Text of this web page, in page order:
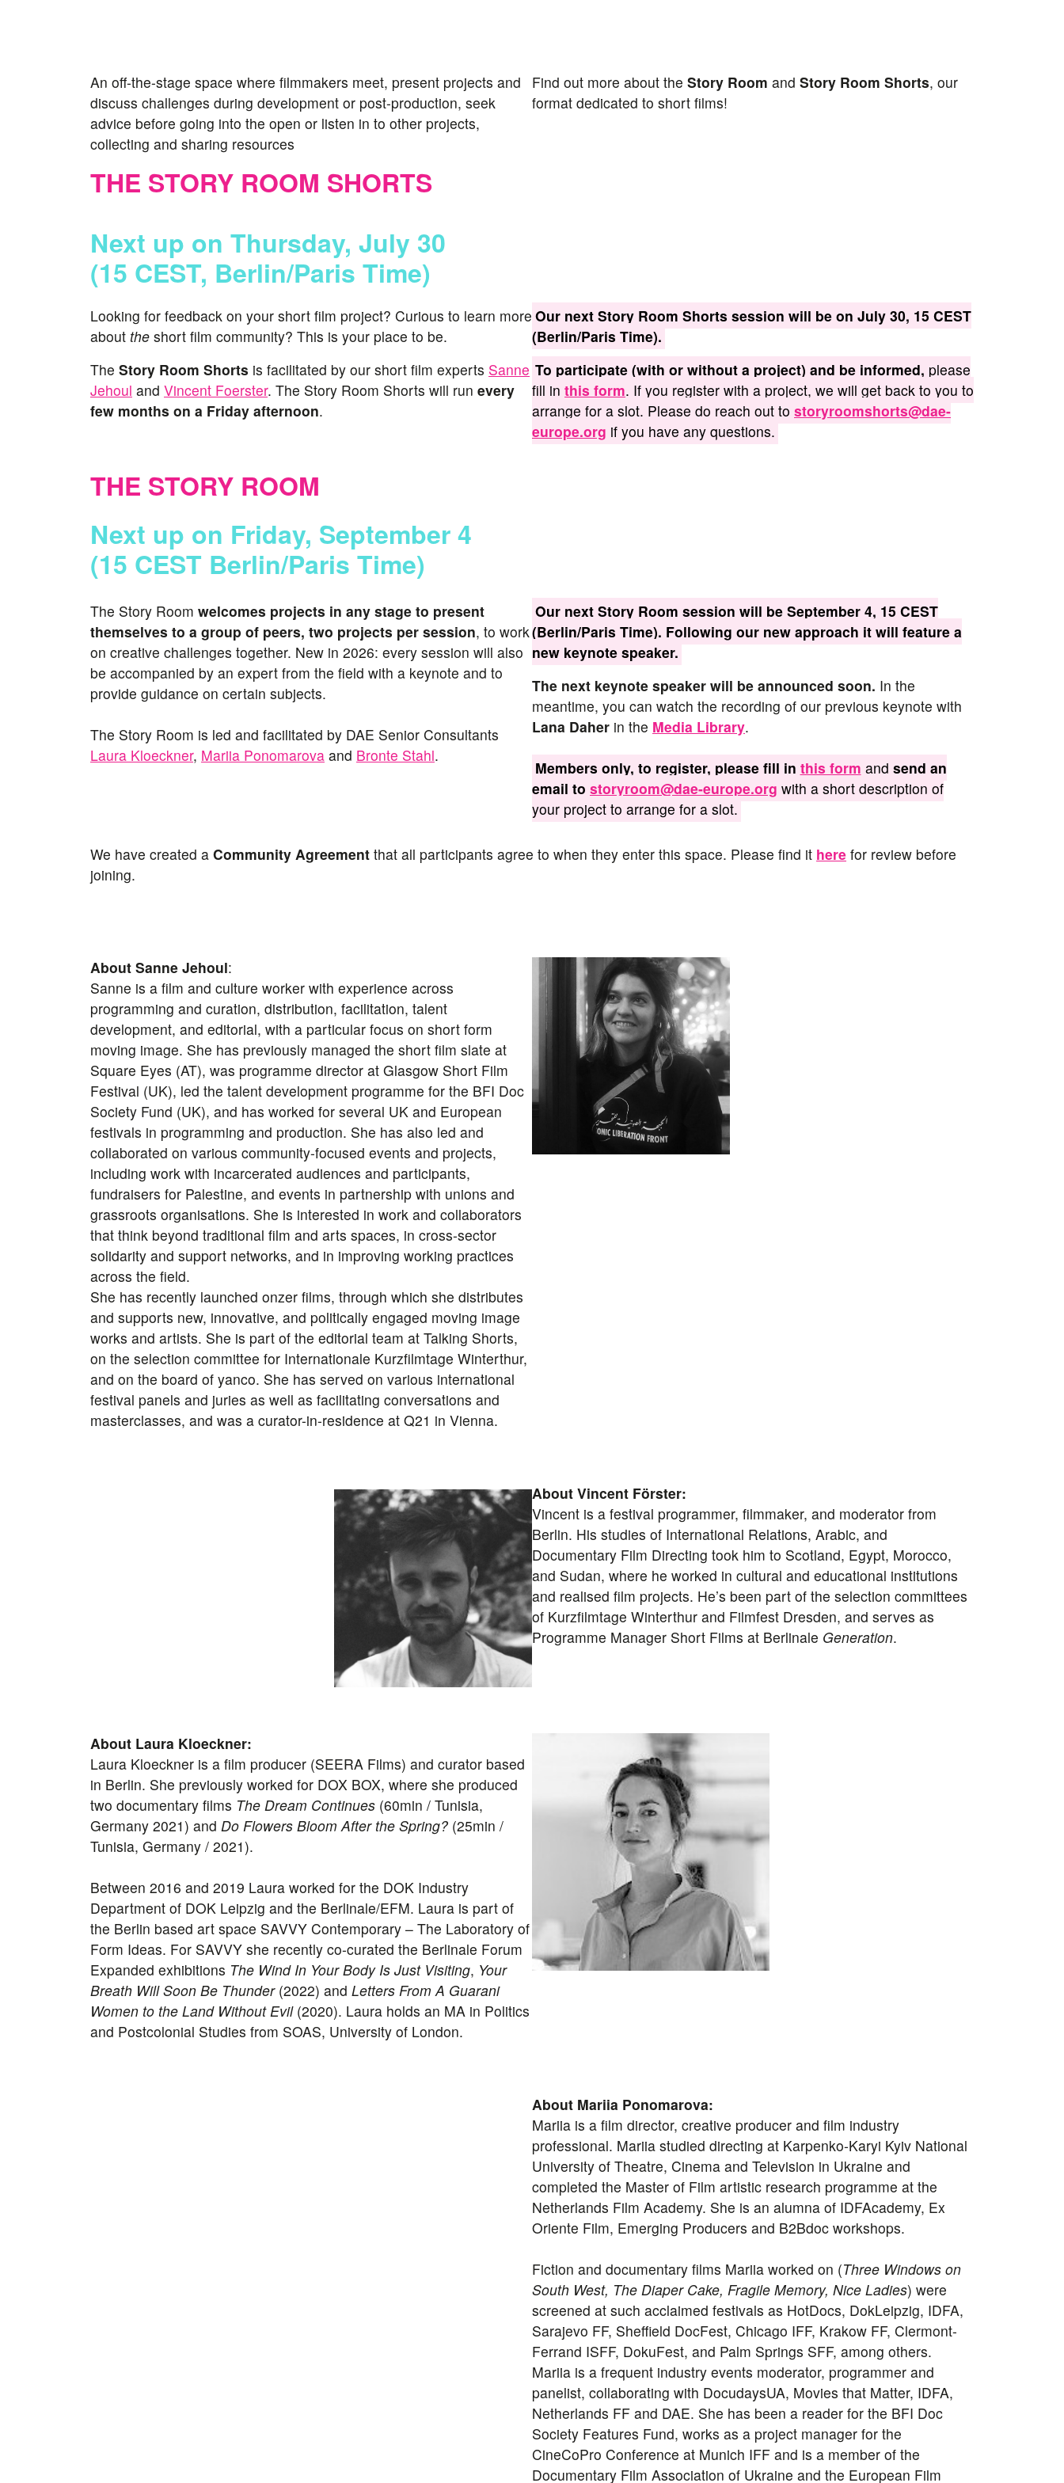
An off-the-stage space where filmmakers meet, present projects and
discuss challenges during development or post-production, seek
advice before going into the open or listen in to other projects,
collecting and sharing resources
Find out more about the Story Room and Story Room Shorts, our
format dedicated to short films!
THE STORY ROOM SHORTS
Next up on Thursday, July 30
(15 CEST, Berlin/Paris Time)
Looking for feedback on your short film project? Curious to learn more
about the short film community? This is your place to be.
The Story Room Shorts is facilitated by our short film experts Sanne
Jehoul and Vincent Foerster. The Story Room Shorts will run every
few months on a Friday afternoon.
Our next Story Room Shorts session will be on July 30, 15 CEST
(Berlin/Paris Time).
To participate (with or without a project) and be informed, please
fill in this form. If you register with a project, we will get back to you to
arrange for a slot. Please do reach out to storyroomshorts@dae-
europe.org if you have any questions.
THE STORY ROOM
Next up on Friday, September 4
(15 CEST Berlin/Paris Time)
The Story Room welcomes projects in any stage to present
themselves to a group of peers, two projects per session, to work
on creative challenges together. New in 2026: every session will also
be accompanied by an expert from the field with a keynote and to
provide guidance on certain subjects.
The Story Room is led and facilitated by DAE Senior Consultants
Laura Kloeckner, Mariia Ponomarova and Bronte Stahl.
Our next Story Room session will be September 4, 15 CEST
(Berlin/Paris Time). Following our new approach it will feature a
new keynote speaker.
The next keynote speaker will be announced soon. In the
meantime, you can watch the recording of our previous keynote with
Lana Daher in the Media Library.
Members only, to register, please fill in this form and send an
email to storyroom@dae-europe.org with a short description of
your project to arrange for a slot.
We have created a Community Agreement that all participants agree to when they enter this space. Please find it here for review before
joining.
About Sanne Jehoul:
Sanne is a film and culture worker with experience across
programming and curation, distribution, facilitation, talent
development, and editorial, with a particular focus on short form
moving image. She has previously managed the short film slate at
Square Eyes (AT), was programme director at Glasgow Short Film
Festival (UK), led the talent development programme for the BFI Doc
Society Fund (UK), and has worked for several UK and European
festivals in programming and production. She has also led and
collaborated on various community-focused events and projects,
including work with incarcerated audiences and participants,
fundraisers for Palestine, and events in partnership with unions and
grassroots organisations. She is interested in work and collaborators
that think beyond traditional film and arts spaces, in cross-sector
solidarity and support networks, and in improving working practices
across the field.
She has recently launched onzer films, through which she distributes
and supports new, innovative, and politically engaged moving image
works and artists. She is part of the editorial team at Talking Shorts,
on the selection committee for Internationale Kurzfilmtage Winterthur,
and on the board of yanco. She has served on various international
festival panels and juries as well as facilitating conversations and
masterclasses, and was a curator-in-residence at Q21 in Vienna.
About Vincent Förster:
Vincent is a festival programmer, filmmaker, and moderator from
Berlin. His studies of International Relations, Arabic, and
Documentary Film Directing took him to Scotland, Egypt, Morocco,
and Sudan, where he worked in cultural and educational institutions
and realised film projects. He’s been part of the selection committees
of Kurzfilmtage Winterthur and Filmfest Dresden, and serves as
Programme Manager Short Films at Berlinale Generation.
About Laura Kloeckner:
Laura Kloeckner is a film producer (SEERA Films) and curator based
in Berlin. She previously worked for DOX BOX, where she produced
two documentary films The Dream Continues (60min / Tunisia,
Germany 2021) and Do Flowers Bloom After the Spring? (25min /
Tunisia, Germany / 2021).
Between 2016 and 2019 Laura worked for the DOK Industry
Department of DOK Leipzig and the Berlinale/EFM. Laura is part of
the Berlin based art space SAVVY Contemporary – The Laboratory of
Form Ideas. For SAVVY she recently co-curated the Berlinale Forum
Expanded exhibitions The Wind In Your Body Is Just Visiting, Your
Breath Will Soon Be Thunder(2022) and Letters From A Guarani
Women to the Land Without Evil (2020). Laura holds an MA in Politics
and Postcolonial Studies from SOAS, University of London.
About Mariia Ponomarova:
Mariia is a film director, creative producer and film industry
professional. Mariia studied directing at Karpenko-Karyi Kyiv National
University of Theatre, Cinema and Television in Ukraine and
completed the Master of Film artistic research programme at the
Netherlands Film Academy. She is an alumna of IDFAcademy, Ex
Oriente Film, Emerging Producers and B2Bdoc workshops.
Fiction and documentary films Mariia worked on (Three Windows on
South West, The Diaper Cake, Fragile Memory, Nice Ladies) were
screened at such acclaimed festivals as HotDocs, DokLeipzig, IDFA,
Sarajevo FF, Sheffield DocFest, Chicago IFF, Krakow FF, Clermont-
Ferrand ISFF, DokuFest, and Palm Springs SFF, among others.
Mariia is a frequent industry events moderator, programmer and
panelist, collaborating with DocudaysUA, Movies that Matter, IDFA,
Netherlands FF and DAE. She has been a reader for the BFI Doc
Society Features Fund, works as a project manager for the
CineCoPro Conference at Munich IFF and is a member of the
Documentary Film Association of Ukraine and the European Film